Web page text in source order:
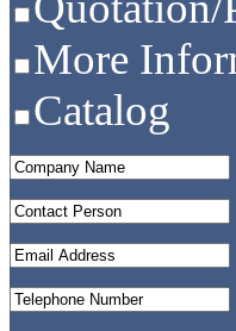
More
Catalog